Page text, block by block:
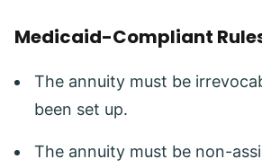
Medicaid-Compliant
The annuity must be
been set up.
The annuity must be non-